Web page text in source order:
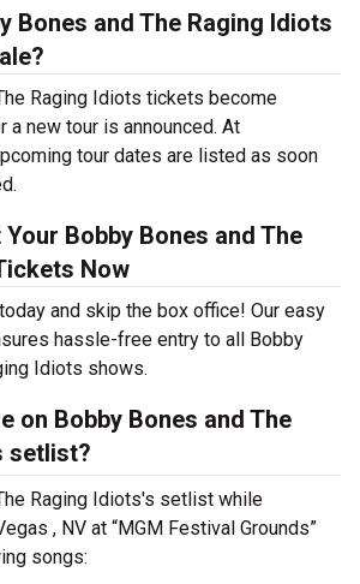
Bones and The Raging Idiots
Raging Idiots tickets become
a new tour is announced. At
tour dates are listed as soon
Your Bobby Bones and The
Now
and skip the box office! Our easy
hassle-free entry to all Bobby
Idiots shows.
on Bobby Bones and The
setlist?
Raging Idiots's setlist while
, NV at “MGM Festival Grounds”
songs: